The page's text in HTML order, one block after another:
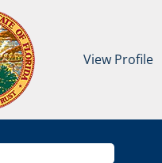
View Profile